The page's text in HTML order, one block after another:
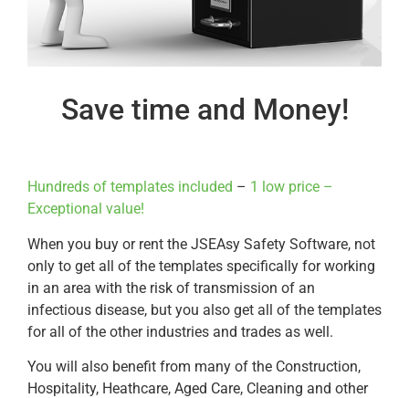
Save time and Money!
Hundreds of templates included – 1 low price –
Exceptional value!
When you buy or rent the JSEAsy Safety Software, not
only to get all of the templates specifically for working
in an area with the risk of transmission of an
infectious disease, but you also get all of the templates
for all of the other industries and trades as well.
You will also benefit from many of the Construction,
Hospitality, Heathcare, Aged Care, Cleaning and other